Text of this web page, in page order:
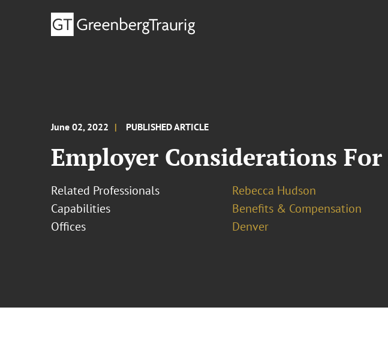
June 02, 2022 PUBLISHED ARTICLE
Employer Considerations
Related Professionals
Rebecca Hudson
Capabilities
Benefits & Compensation
Offices
Denver